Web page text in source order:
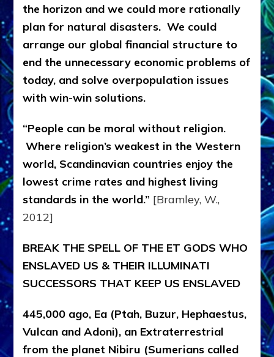
the horizon and we could more rationally
plan for natural disasters. We could
arrange our global financial structure to
end the unnecessary economic problems of
today, and solve overpopulation issues
with win-win solutions.
“People can be moral without religion.
Where religion’s weakest in the Western
world, Scandinavian countries enjoy the
lowest crime rates and highest living
standards in the world.” [Bramley, W.,
2012]
BREAK THE SPELL OF THE ET GODS WHO
ENSLAVED US & THEIR ILLUMINATI
SUCCESSORS THAT KEEP US ENSLAVED
445,000 ago, Ea (Ptah, Buzur, Hephaestus,
Vulcan and Adoni), an Extraterrestrial
from the planet Nibiru (Sumerians called